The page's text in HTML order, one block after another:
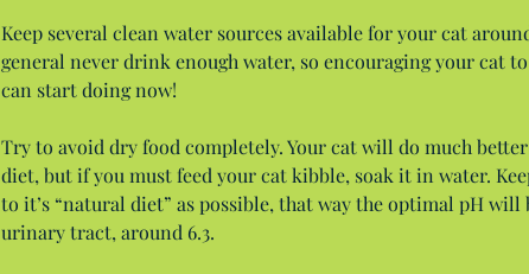
Keep several clean water sources available for your cat
general never drink enough water, so encouraging your cat
can start doing now!
Try to avoid dry food completely. Your cat will do much
diet, but if you must feed your cat kibble, soak it in water.
to it’s “natural diet” as possible, that way the optimal pH
urinary tract, around 6.3.